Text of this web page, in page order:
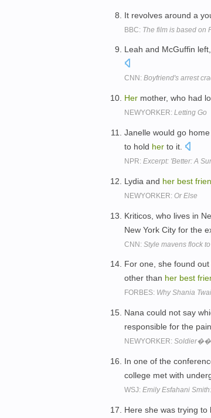
It revolves around a
BBC: The film is based on
Leah and McGuffin
CNN: Boyfriend's arrest
Her mother, who had
NEWYORKER: Letting Go
Janelle would go
to hold her to it.
NPR: Excerpt: 'Better: A
Lydia and her best
NEWYORKER: Or Else
Kriticos, who lives in
New York City for the
CNN: Style mavens flock
For one, she found
other than her best
FORBES: Why Shania
Nana could not say
responsible for the
NEWYORKER:
In one of the
college met with
WSJ: Emily Esfahani
Here she was trying to